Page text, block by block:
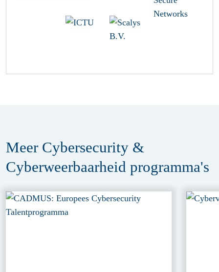
Meer Cybersecurity &
Cyberweerbaarheid programma's